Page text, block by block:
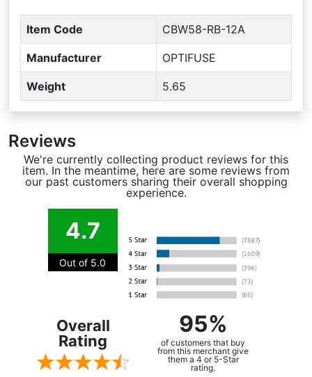
Item Code CBW58-RB-12A
Manufacturer OPTIFUSE
Weight 5.65
Reviews
We're currently collecting product reviews for this
item. In the meantime, here are some reviews from
our past customers sharing their overall shopping
experience.
4.7
Out of 5.0
Overall
Rating
95%
of customers that buy
from this merchant give
them a 4 or 5-Star
rating.